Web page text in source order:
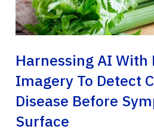
Harnessing AI With
Imagery To Detect
Disease Before
Surface